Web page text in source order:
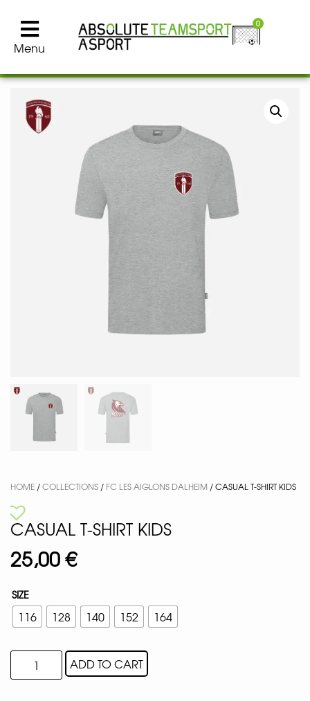
Menu
0
HOME /COLLECTIONS / FC LES AIGLONS DALHEIM / CASUAL T-SHIRT KIDS
CASUAL T-SHIRT KIDS
25,00€
SIZE
116 128 140 152 164
ADD TO CART